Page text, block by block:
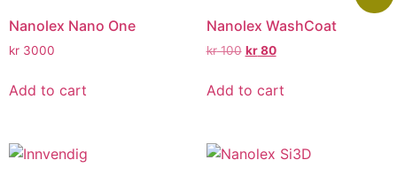
Nanolex Nano One
kr 3000
Add to cart
Nanolex WashCoat
kr100 kr80
Add to cart